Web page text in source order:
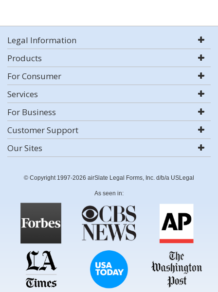
Legal Information
Products
For Consumer
Services
For Business
Customer Support
Our Sites
© Copyright 1997-2026 airSlate Legal Forms, Inc. d/b/a USLegal
As seen in: